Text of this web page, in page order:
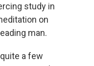
study in
on
man.
a few